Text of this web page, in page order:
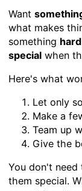
Want
what makes
something
specialwhen
Here's what
Let only
Make a
Team up
Give the
You don't need
them special.